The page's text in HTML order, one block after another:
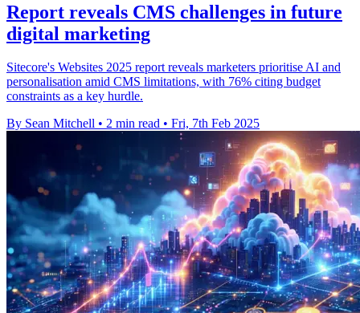
Report reveals CMS challenges in future
digital marketing
Sitecore's Websites 2025 report reveals marketers prioritise AI and
personalisation amid CMS limitations, with 76% citing budget
constraints as a key hurdle.
By Sean Mitchell • 2 min read • Fri, 7th Feb 2025